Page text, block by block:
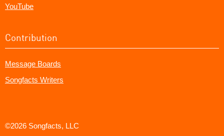
YouTube
Contribution
Message Boards
Songfacts Writers
©2026 Songfacts, LLC